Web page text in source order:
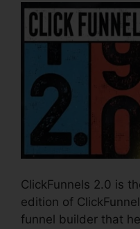
ClickFunnels 2.0 is
edition of
funnel builder that